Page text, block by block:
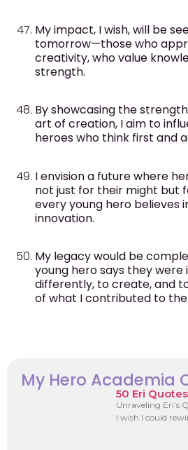
My impact, I wish, will be
tomorrow—those who
creativity, who value
strength.
By showcasing the
art of creation, I aim to
heroes who think first and
I envision a future where
not just for their might but
every young hero believes
innovation.
My legacy would be
young hero says they
differently, to create, and
of what I contributed to
My Hero Academia
50 Eri
Unraveling Eri’s
I wish I could